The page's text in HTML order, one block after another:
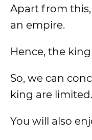
Apart from
an empire.
Hence, the
So, we can
king are limited.
You will also